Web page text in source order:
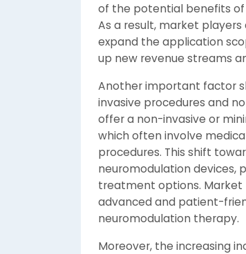
of the potential benefits of
As a result, market
expand the application
up new revenue streams
Another important factor
invasive procedures and
offer a non-invasive or
which often involve
procedures. This shift
neuromodulation devices,
treatment options. Market
advanced and patient-
neuromodulation therapy.
Moreover, the increasing